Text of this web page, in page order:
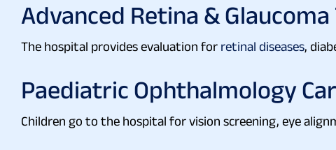
Advanced Retina &
The hospital provides evaluation for retinal diseases,
Paediatric Ophthalmology
Children go to the hospital for vision screening, eye